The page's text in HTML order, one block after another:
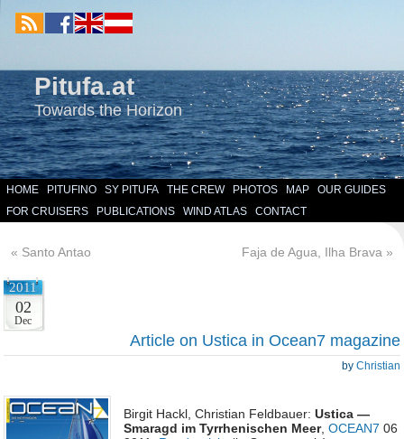
Pitufa.at
Towards the Horizon
HOME PITUFINO SY PITUFA THE CREW PHOTOS MAP
OUR GUIDES
FOR CRUISERS
PUBLICATIONS WIND ATLAS CONTACT
« Santo Antao Faja de Agua, Ilha Brava »
2011
02
Dec
Article on Ustica in Ocean7 magazine
by Christian
Birgit Hackl, Christian Feldbauer: Ustica —
Smaragd im Tyrrhenischen Meer, OCEAN7 06